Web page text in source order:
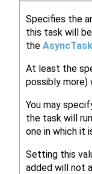
Specifies the
this task will
the
At least the
possibly more)
You may
the task will
one in which it
Setting this
added will not